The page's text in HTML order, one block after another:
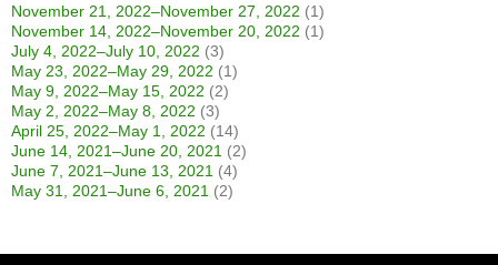
November 21, 2022–November 27, 2022 (1)
November 14, 2022–November 20, 2022 (1)
July 4, 2022–July 10, 2022 (3)
May 23, 2022–May 29, 2022 (1)
May 9, 2022–May 15, 2022 (2)
May 2, 2022–May 8, 2022 (3)
April 25, 2022–May 1, 2022 (14)
June 14, 2021–June 20, 2021 (2)
June 7, 2021–June 13, 2021 (4)
May 31, 2021–June 6, 2021 (2)